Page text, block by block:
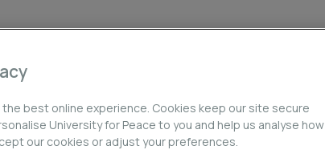
best online experience. Cookies keep our site secure
University for Peace to you and help us analyse how
our cookies or adjust your preferences.